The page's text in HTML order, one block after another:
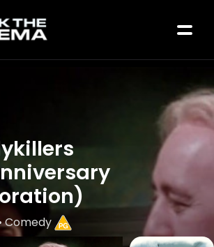
Comedy